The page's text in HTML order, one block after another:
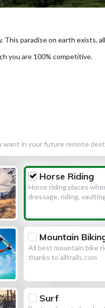
paradise on earth exists,
you are 100% competitive.
want in your future remote
Horse Riding
Horse riding places
dressage, riding,
Mountain
All best mountain bike
thanks to alltrails.com
Surf